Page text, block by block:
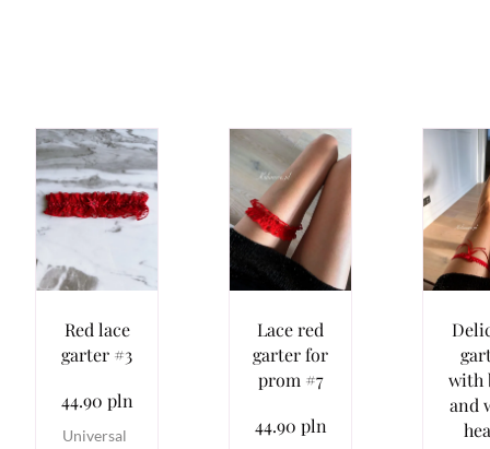
Red lace
garter #3
44.90 pln
Universal
Lace red
garter for
prom #7
44.90 pln
with
and